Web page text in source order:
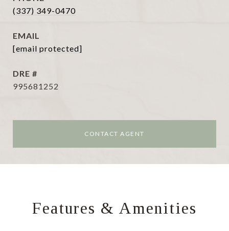
(337) 349-0470
EMAIL
[email protected]
DRE #
995681252
CONTACT AGENT
Features & Amenities